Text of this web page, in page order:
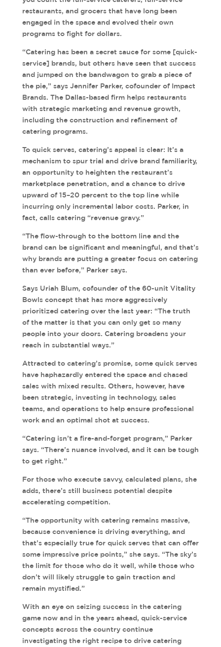
restaurants, and grocers that have long been
engaged in the space and evolved their own
programs to fight for dollars.
“Catering has been a secret sauce for some [quick-
service] brands, but others have seen that success
and jumped on the bandwagon to grab a piece of
the pie,” says Jennifer Parker, cofounder of Impact
Brands. The Dallas-based firm helps restaurants
with strategic marketing and revenue growth,
including the construction and refinement of
catering programs.
To quick serves, catering’s appeal is clear: It’s a
mechanism to spur trial and drive brand familiarity,
an opportunity to heighten the restaurant’s
marketplace penetration, and a chance to drive
upward of 15–20 percent to the top line while
incurring only incremental labor costs. Parker, in
fact, calls catering “revenue gravy.”
“The flow-through to the bottom line and the
brand can be significant and meaningful, and that’s
why brands are putting a greater focus on catering
than ever before,” Parker says.
Says Uriah Blum, cofounder of the 60-unit Vitality
Bowls concept that has more aggressively
prioritized catering over the last year: “The truth
of the matter is that you can only get so many
people into your doors. Catering broadens your
reach in substantial ways.”
Attracted to catering’s promise, some quick serves
have haphazardly entered the space and chased
sales with mixed results. Others, however, have
been strategic, investing in technology, sales
teams, and operations to help ensure professional
work and an optimal shot at success.
“Catering isn’t a fire-and-forget program,” Parker
says. “There’s nuance involved, and it can be tough
to get right.”
For those who execute savvy, calculated plans, she
adds, there’s still business potential despite
accelerating competition.
“The opportunity with catering remains massive,
because convenience is driving everything, and
that’s especially true for quick serves that can offer
some impressive price points,” she says. “The sky’s
the limit for those who do it well, while those who
don’t will likely struggle to gain traction and
remain mystified.”
With an eye on seizing success in the catering
game now and in the years ahead, quick-service
concepts across the country continue
investigating the right recipe to drive catering